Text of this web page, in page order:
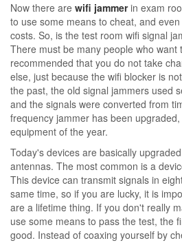
Now there are wifi jammerin exam
to use some means to cheat, and
costs. So, is the test room wifi signal
There must be many people who want
recommended that you do not take
else, just because the wifi blocker is
the past, the old signal jammers used
and the signals were converted from
frequency jammer has been
equipment of the year.
Today's devices are basically
antennas. The most common is a
This device can transmit signals in
same time, so if you are lucky, it is
are a lifetime thing. If you don't really
use some means to pass the test, the
good. Instead of coaxing yourself by